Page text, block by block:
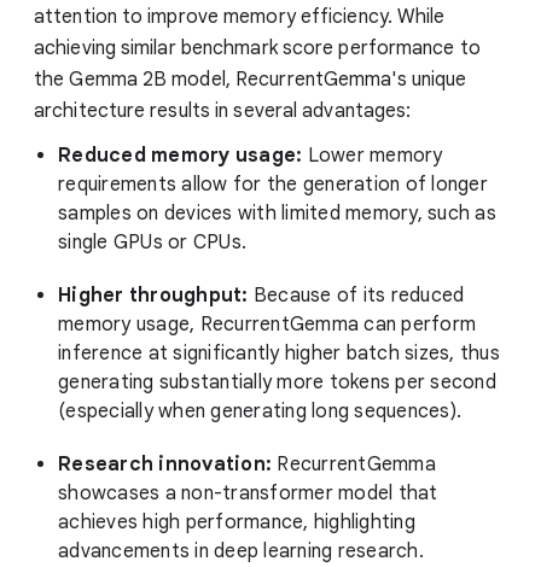
attention to improve memory efficiency. While
achieving similar benchmark score performance to
the Gemma 2B model, RecurrentGemma's unique
architecture results in several advantages:
Reduced memory usage: Lower memory
requirements allow for the generation of longer
samples on devices with limited memory, such as
single GPUs or CPUs.
Higher throughput: Because of its reduced
memory usage, RecurrentGemma can perform
inference at significantly higher batch sizes, thus
generating substantially more tokens per second
(especially when generating long sequences).
Research innovation: RecurrentGemma
showcases a non-transformer model that
achieves high performance, highlighting
advancements in deep learning research.